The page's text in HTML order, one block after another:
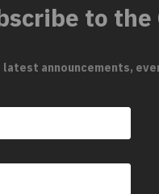
to the
latest announcements,